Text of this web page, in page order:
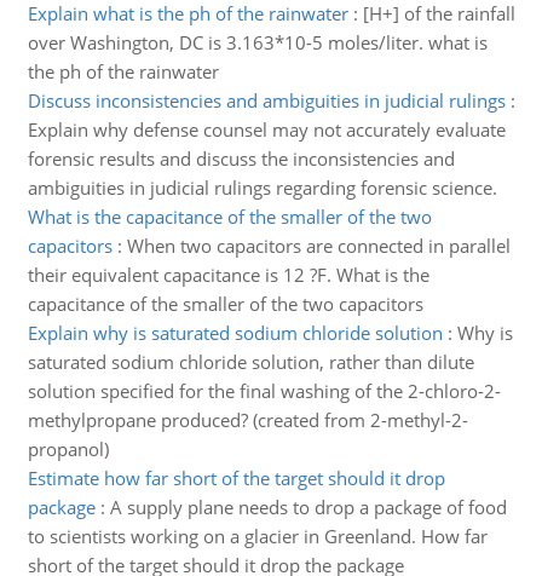
Explain what is the ph of the rainwater: [H+] of the rainfall
over Washington, DC is 3.163*10-5 moles/liter. what is
the ph of the rainwater
Discuss inconsistencies and ambiguities in judicial rulings:
Explain why defense counsel may not accurately evaluate
forensic results and discuss the inconsistencies and
ambiguities in judicial rulings regarding forensic science.
What is the capacitance of the smaller of the two
capacitors: When two capacitors are connected in parallel
their equivalent capacitance is 12 ?F. What is the
capacitance of the smaller of the two capacitors
Explain why is saturated sodium chloride solution : Why is
saturated sodium chloride solution, rather than dilute
solution specified for the final washing of the 2-chloro-2-
methylpropane produced? (created from 2-methyl-2-
propanol)
Estimate how far short of the target should it drop
package: A supply plane needs to drop a package of food
to scientists working on a glacier in Greenland. How far
short of the target should it drop the package